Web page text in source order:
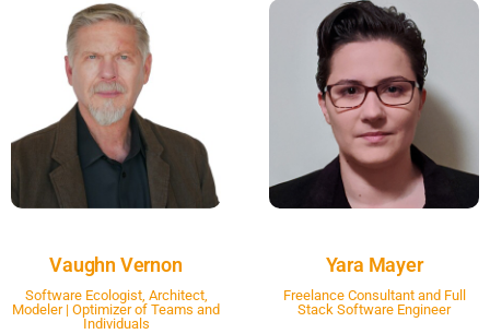
Vaughn Vernon
Software Ecologist, Architect,
Modeler | Optimizer of Teams and
Individuals
Yara Mayer
Freelance Consultant and Full
Stack Software Engineer